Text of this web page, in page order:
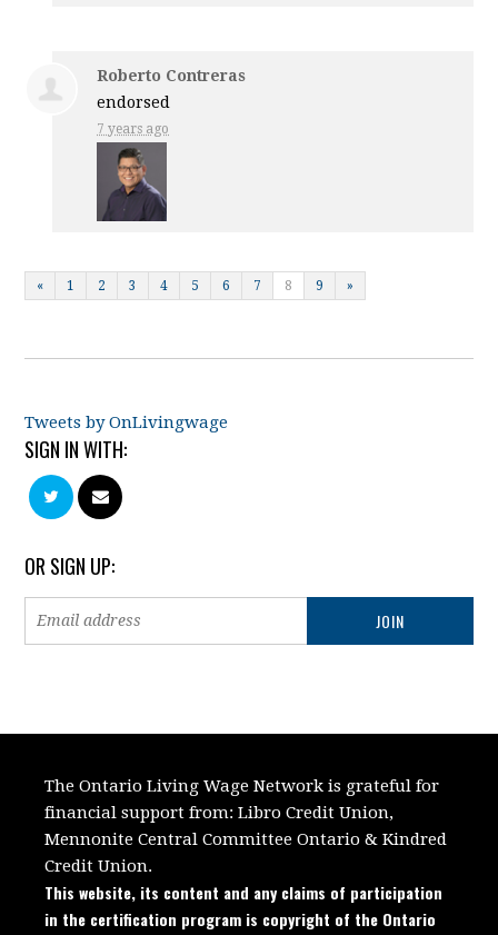
Roberto Contreras
endorsed
7 years ago
« 1 2 3 4 5 6 7 8 9 »
Tweets by OnLivingwage
SIGN IN WITH:
OR SIGN UP:
The Ontario Living Wage Network is grateful for
financial support from: Libro Credit Union,
Mennonite Central Committee Ontario &Kindred
Credit Union.
This website, its content and any claims of participation
in the certification program is copyright of the Ontario